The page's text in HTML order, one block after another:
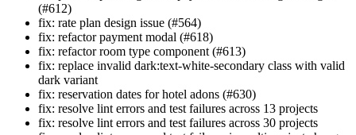
(#612)
fix: rate plan design issue (#564)
fix: refactor payment modal (#618)
fix: refactor room type component (#613)
fix: replace invalid dark:text-white-secondary class with valid
dark variant
fix: reservation dates for hotel adons (#630)
fix: resolve lint errors and test failures across 13 projects
fix: resolve lint errors and test failures across 30 projects